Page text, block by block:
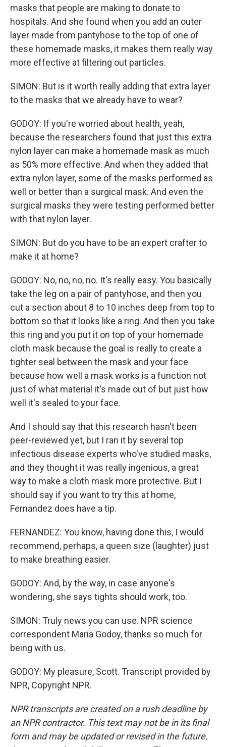
masks that people are making to donate to
hospitals. And she found when you add an outer
layer made from pantyhose to the top of one of
these homemade masks, it makes them really way
more effective at filtering out particles.
SIMON: But is it worth really adding that extra layer
to the masks that we already have to wear?
GODOY: If you're worried about health, yeah,
because the researchers found that just this extra
nylon layer can make a homemade mask as much
as 50% more effective. And when they added that
extra nylon layer, some of the masks performed as
well or better than a surgical mask. And even the
surgical masks they were testing performed better
with that nylon layer.
SIMON: But do you have to be an expert crafter to
make it at home?
GODOY: No, no, no, no. It's really easy. You basically
take the leg on a pair of pantyhose, and then you
cut a section about 8 to 10 inches deep from top to
bottom so that it looks like a ring. And then you take
this ring and you put it on top of your homemade
cloth mask because the goal is really to create a
tighter seal between the mask and your face
because how well a mask works is a function not
just of what material it's made out of but just how
well it's sealed to your face.
And I should say that this research hasn't been
peer-reviewed yet, but I ran it by several top
infectious disease experts who've studied masks,
and they thought it was really ingenious, a great
way to make a cloth mask more protective. But I
should say if you want to try this at home,
Fernandez does have a tip.
FERNANDEZ: You know, having done this, I would
recommend, perhaps, a queen size (laughter) just
to make breathing easier.
GODOY: And, by the way, in case anyone's
wondering, she says tights should work, too.
SIMON: Truly news you can use. NPR science
correspondent Maria Godoy, thanks so much for
being with us.
GODOY: My pleasure, Scott. Transcript provided by
NPR, Copyright NPR.
NPR transcripts are created on a rush deadline by
an NPR contractor. This text may not be in its final
form and may be updated or revised in the future.